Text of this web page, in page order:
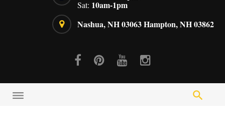
Sat: 10am-1pm
Nashua, NH 03063Hampton, NH 03862